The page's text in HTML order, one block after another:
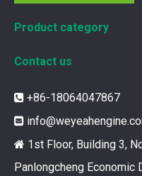
Product category
Contact us
 +86-18064047867

 1st Floor, Building 3,
Panlongcheng Economic